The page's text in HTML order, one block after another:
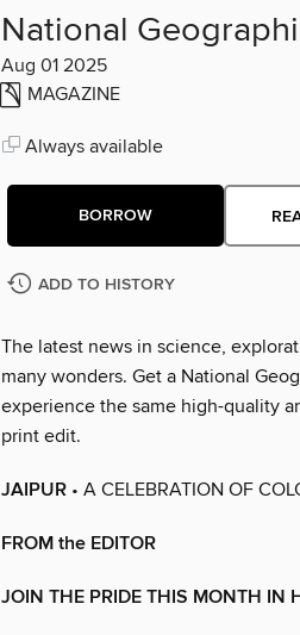
National
Aug 01 2025
MAGAZINE
Always available
BORROW
ADD TO HISTORY
The latest news in science,
many wonders. Get a National
experience the same high-quality
print edit.
JAIPUR • A CELEBRATION OF
FROM the EDITOR
JOIN THE PRIDE THIS MONTH IN